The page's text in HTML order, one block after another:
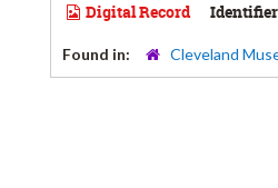
Digital Record
Found in: Cleveland